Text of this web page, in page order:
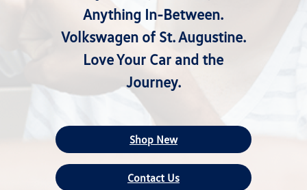
Anything In-Between.
Volkswagen of St. Augustine.
Love Your Car and the
Journey.
Shop New
Contact Us